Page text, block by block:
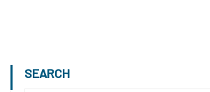
SEARCH